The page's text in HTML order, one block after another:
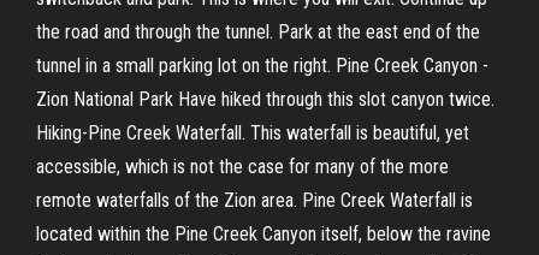
the road and through the tunnel. Park at the east end of the
tunnel in a small parking lot on the right. Pine Creek Canyon -
Zion National Park Have hiked through this slot canyon twice.
Hiking-Pine Creek Waterfall. This waterfall is beautiful, yet
accessible, which is not the case for many of the more
remote waterfalls of the Zion area. Pine Creek Waterfall is
located within the Pine Creek Canyon itself, below the ravine